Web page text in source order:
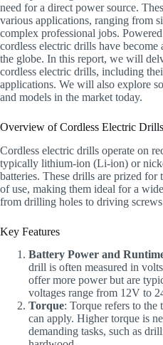
need for a direct power source.
various applications, ranging from
complex professional jobs.
cordless electric drills have become
the globe. In this report, we will
cordless electric drills, including
applications. We will also explore
and models in the market today.
Overview of Cordless Electric Drills
Cordless electric drills operate on
typically lithium-ion (Li-ion) or
batteries. These drills are prized for
of use, making them ideal for a
from drilling holes to driving
Key Features
Battery Power and
drill is often measured in
offer more power but are
voltages range from 12V to
Torque: Torque refers to
can apply. Higher torque is
demanding tasks, such as